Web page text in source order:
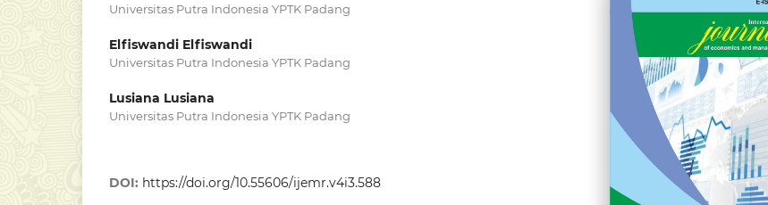
Universitas Putra Indonesia YPTK Padang
Elfiswandi Elfiswandi
Universitas Putra Indonesia YPTK Padang
Lusiana Lusiana
Universitas Putra Indonesia YPTK Padang
DOI: https://doi.org/10.55606/ijemr.v4i3.588